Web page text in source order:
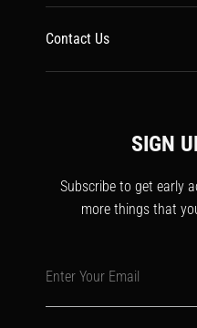
Contact Us
SIGN
Subscribe to get early
more things that
Enter Your Email